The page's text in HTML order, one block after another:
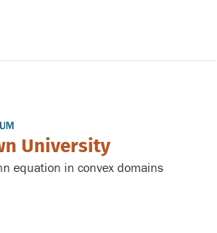
University
equation in convex domains